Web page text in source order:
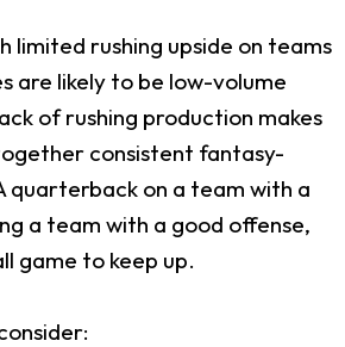
limited rushing upside on teams
are likely to be low-volume
of rushing production makes
consistent fantasy-
quarterback on a team with a
a team with a good offense,
game to keep up.